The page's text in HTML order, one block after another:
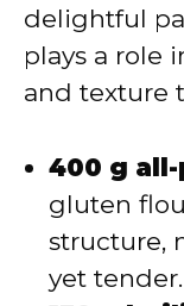
delightful
plays a role
and texture
400 g
gluten
structure,
yet tender.